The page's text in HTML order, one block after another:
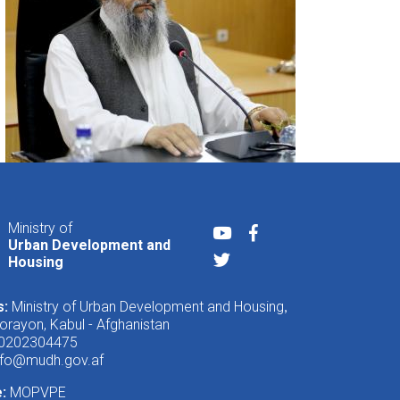
Ministry of
Urban Development and
Housing
YoutubeFacebook
Twitter
Ministry of Urban Development and Housing,
Kabul - Afghanistan
MOPVPE